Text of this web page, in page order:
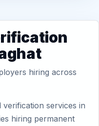
hiring across
services in
hiring permanent